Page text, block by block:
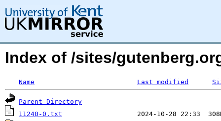
Index of /sites/
Name Last modified
Parent Directory
11240-0.txt